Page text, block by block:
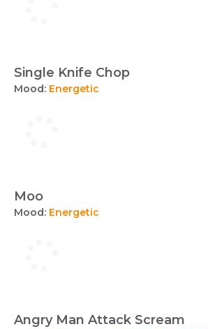
Single Knife Chop
Mood: Energetic
Moo
Mood: Energetic
Angry Man Attack Scream